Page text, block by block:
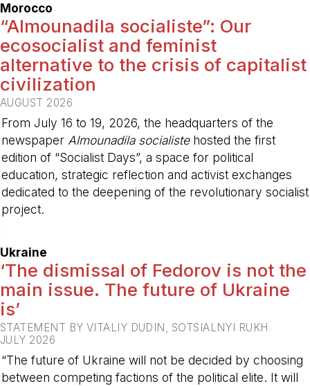
Morocco
“Almounadila socialiste”: Our
ecosocialist and feminist
alternative to the crisis of capitalist
civilization
AUGUST 2026
From July 16 to 19, 2026, the headquarters of the
newspaper Almounadila socialistehosted the first
edition of “Socialist Days”, a space for political
education, strategic reflection and activist exchanges
dedicated to the deepening of the revolutionary socialist
project.
Ukraine
‘The dismissal of Fedorov is not the
main issue. The future of Ukraine
is’
STATEMENT BY VITALIY DUDIN, SOTSIALNYI RUKH
JULY 2026
“The future of Ukraine will not be decided by choosing
between competing factions of the political elite. It will